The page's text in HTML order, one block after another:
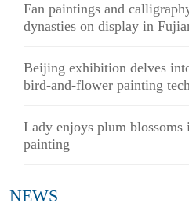
Fan paintings and
dynasties on display in
Beijing exhibition delves
bird-and-flower painting
Lady enjoys plum
painting
NEWS